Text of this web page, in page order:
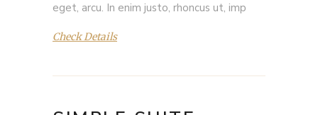
eget, arcu. In enim justo, rhoncus ut, imp
Check Details